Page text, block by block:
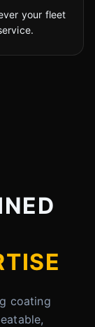
your fleet
coating